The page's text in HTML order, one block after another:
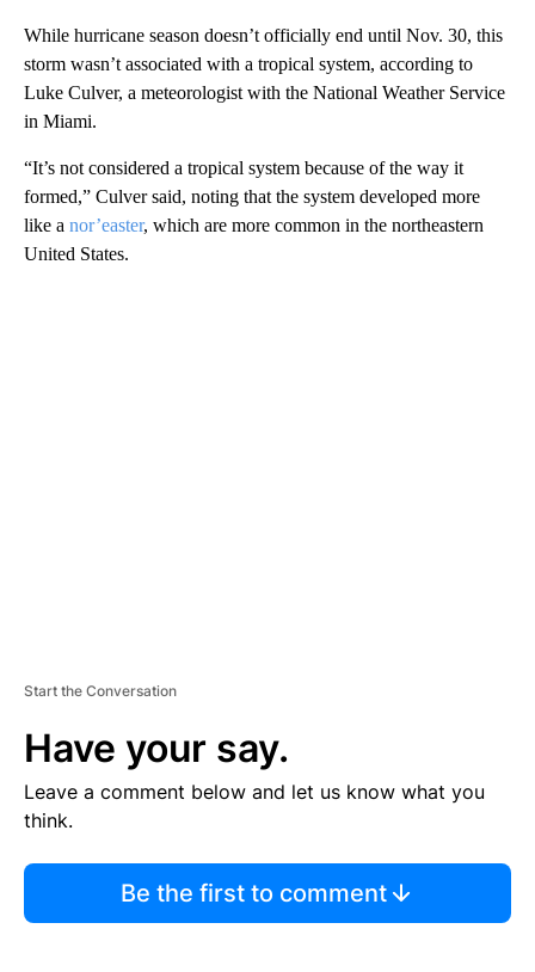
While hurricane season doesn’t officially end until Nov. 30, this
storm wasn’t associated with a tropical system, according to
Luke Culver, a meteorologist with the National Weather Service
in Miami.
“It’s not considered a tropical system because of the way it
formed,” Culver said, noting that the system developed more
like a nor’easter, which are more common in the northeastern
United States.
Start the Conversation
Have your say.
Leave a comment below and let us know what you
think.
Be the first to comment